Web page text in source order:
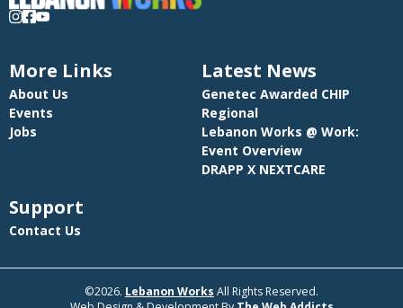
More Links
About Us
Events
Jobs
Latest News
Genetec Awarded CHIP
Regional
Lebanon Works @ Work:
Event Overview
DRAPP X NEXTCARE
Support
Contact Us
©2026. Lebanon Works All Rights Reserved.